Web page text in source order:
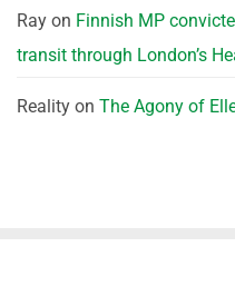
Ray on Finnish MP
transit through London’s
Reality on The Agony of